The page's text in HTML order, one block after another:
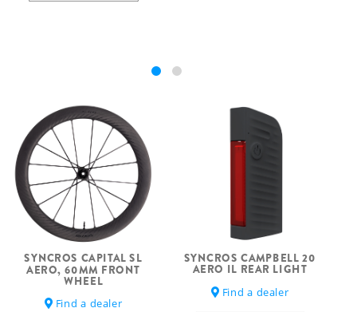
SYNCROS CAPITAL SL
AERO, 60MM FRONT
WHEEL
Find a dealer
SYNCROS CAMPBELL 20
AERO IL REAR LIGHT
Find a dealer